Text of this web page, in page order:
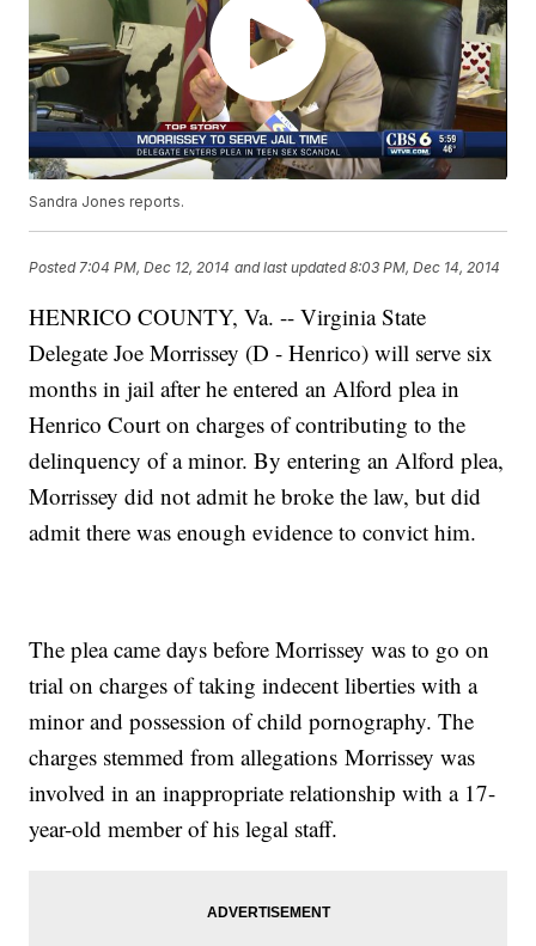
Sandra Jones reports.
Posted 7:04 PM, Dec 12, 2014 and last updated 8:03 PM, Dec 14, 2014
HENRICO COUNTY, Va. -- Virginia State
Delegate Joe Morrissey (D - Henrico) will serve six
months in jail after he entered an Alford plea in
Henrico Court on charges of contributing to the
delinquency of a minor. By entering an Alford plea,
Morrissey did not admit he broke the law, but did
admit there was enough evidence to convict him.
The plea came days before Morrissey was to go on
trial on charges of taking indecent liberties with a
minor and possession of child pornography. The
charges stemmed from allegations Morrissey was
involved in an inappropriate relationship with a 17-
year-old member of his legal staff.